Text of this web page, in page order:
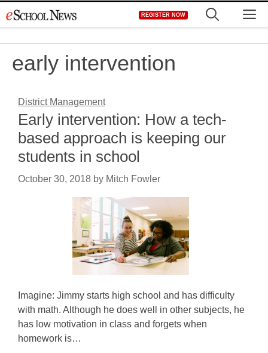
to
REGISTER NOW
early intervention
District Management
Early intervention: How a tech-
based approach is keeping our
students in school
October 30, 2018 by Mitch Fowler
Imagine: Jimmy starts high school and has difficulty
with math. Although he does well in other subjects, he
has low motivation in class and forgets when
homework is…